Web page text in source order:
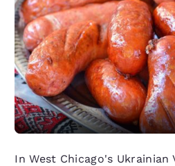
In West Chicago's